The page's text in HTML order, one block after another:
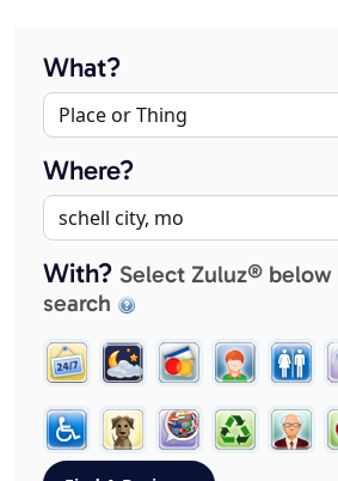
What?
Where?
With? Select Zuluz®
search